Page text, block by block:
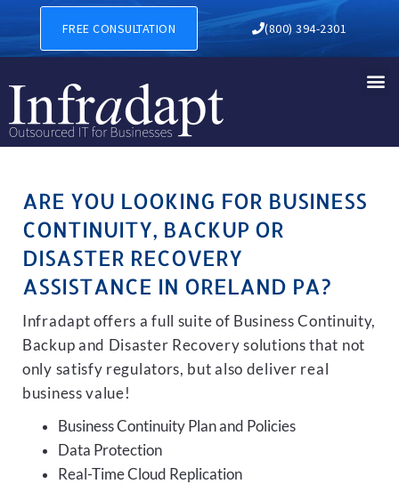
BUSINESS CONTINUITY,
FREE CONSULTATION (800) 394-2301
ARE YOU LOOKING FOR BUSINESS
CONTINUITY, BACKUP OR
DISASTER RECOVERY
ASSISTANCE IN ORELAND PA?
Infradapt offers a full suite of Business Continuity,
Backup and Disaster Recovery solutions that not
only satisfy regulators, but also deliver real
business value!
Business Continuity Plan and Policies
Data Protection
Real-Time Cloud Replication